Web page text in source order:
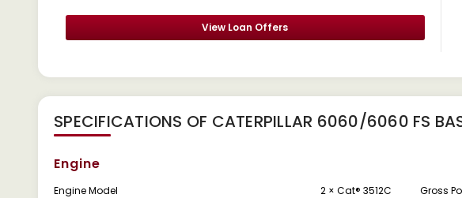
View Loan Offers
SPECIFICATIONS OF CATERPILLAR 6060/6060 FS
Engine
Engine Model 2 × Cat® 3512C Gross